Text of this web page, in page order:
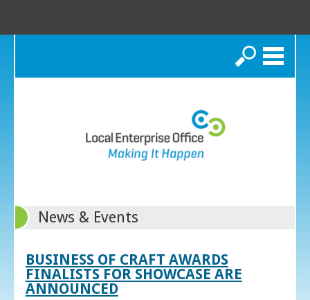
Search
News & Events
BUSINESS OF CRAFT AWARDS
FINALISTS FOR SHOWCASE ARE
ANNOUNCED